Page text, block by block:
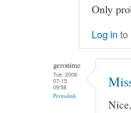
Only
Log in to
geronime
Tue, 2008-
07-15
09:58
Permalink